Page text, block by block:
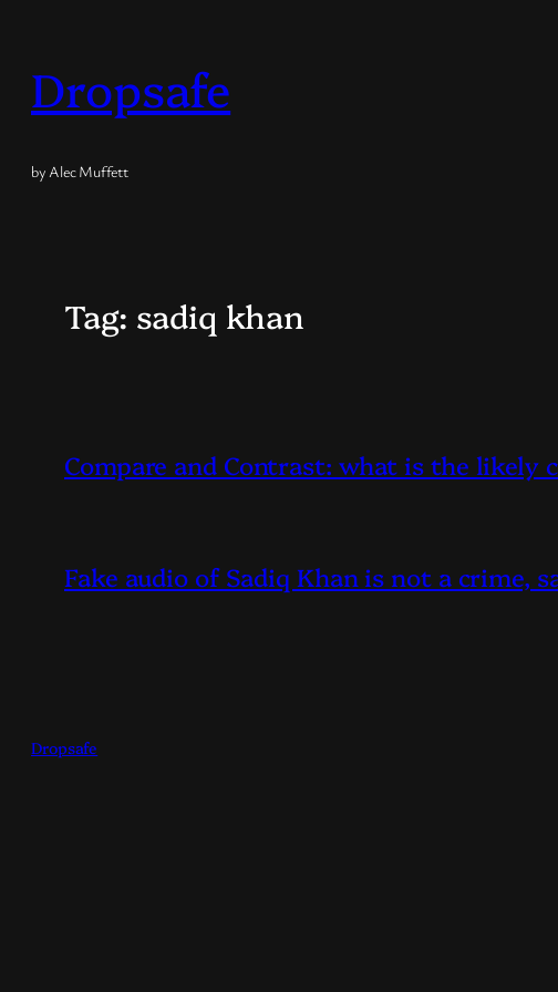
content
Dropsafe
by Alec Muffett
Tag: sadiq khan
Compare and Contrast: what is the likely
Fake audio of Sadiq Khan is not a crime,
Dropsafe